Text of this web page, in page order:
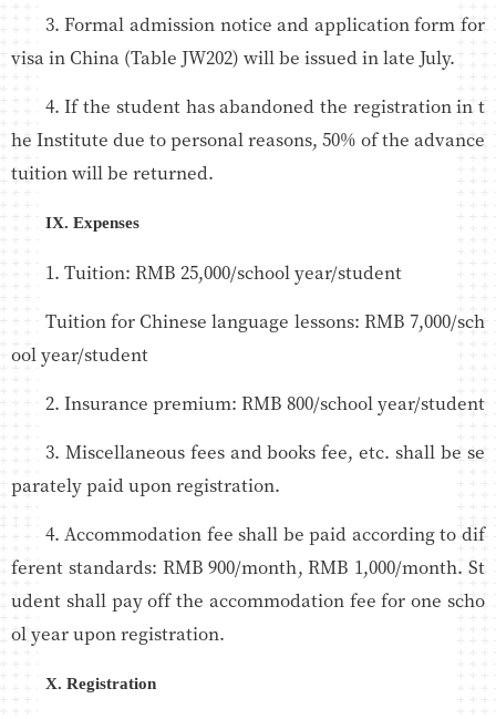
3. Formal admission notice and application form for
visa in China (Table JW202) will be issued in late July.
4. If the student has abandoned the registration in t
he Institute due to personal reasons, 50% of the advance
tuition will be returned.
IX. Expenses
1. Tuition: RMB 25,000/school year/student
Tuition for Chinese language lessons: RMB 7,000/sch
ool year/student
2. Insurance premium: RMB 800/school year/student
3. Miscellaneous fees and books fee, etc. shall be se
parately paid upon registration.
4. Accommodation fee shall be paid according to dif
ferent standards: RMB 900/month, RMB 1,000/month. St
udent shall pay off the accommodation fee for one scho
ol year upon registration.
X. Registration